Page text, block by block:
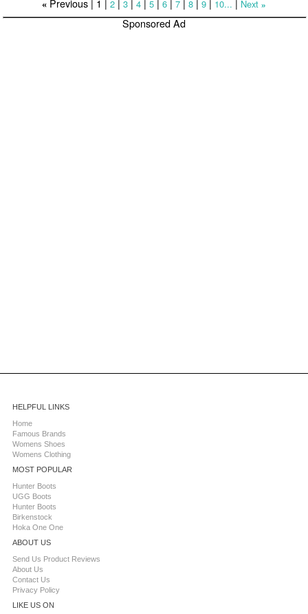
« 2 3 4 5 6 7 8 9 10... Next »
Sponsored Ad
HELPFUL LINKS
Home
Famous Brands
Womens Shoes
Womens Clothing
MOST POPULAR
Hunter Boots
UGG Boots
Hunter Boots
Birkenstock
Hoka One One
ABOUT US
Send Us Product Reviews
About Us
Contact Us
Privacy Policy
LIKE US ON